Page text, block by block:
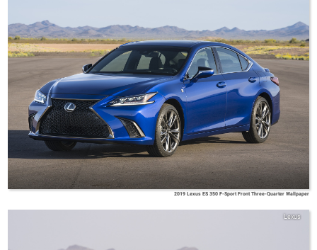
2019 Lexus ES 350 F-Sport Front Three-Quarter Wallpaper
Lexus